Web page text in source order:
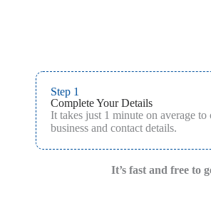
Step 1
Complete Your Details
It takes just 1 minute on average to
business and contact details.
It’s fast and free to